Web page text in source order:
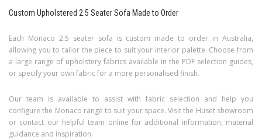
Custom Upholstered 2.5 Seater Sofa Made to Order
Each Monaco 2.5 seater sofa is custom made to order in Australia,
allowing you to tailor the piece to suit your interior palette. Choose from
a large range of upholstery fabrics available in the PDF selection guides,
or specify your own fabric for a more personalised finish.
Our team is available to assist with fabric selection and help you
configure the Monaco range to suit your space. Visit the Huset showroom
or contact our helpful team online for additional information, material
guidance and inspiration.